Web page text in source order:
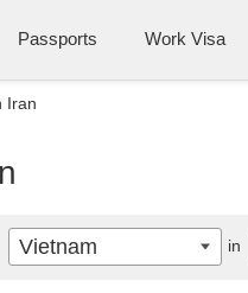
Passports Work Visa
Iran
Vietnam in